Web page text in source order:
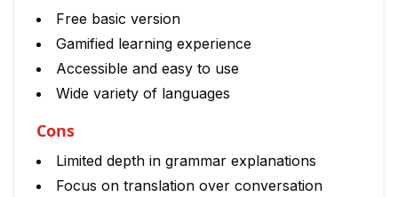
Free basic version
Gamified learning experience
Accessible and easy to use
Wide variety of languages
Cons
Limited depth in grammar explanations
Focus on translation over conversation